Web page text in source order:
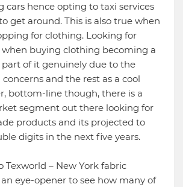
cars hence opting to taxi services
get around. This is also true when
for clothing. Looking for
when buying clothing becoming a
of it genuinely due to the
and the rest as a cool
bottom-line though, there is a
segment out there looking for
products and its projected to
digits in the next five years.
Texworld – New York fabric
eye-opener to see how many of